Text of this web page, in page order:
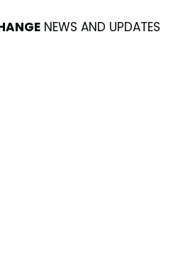
NEWS AND UPDATES